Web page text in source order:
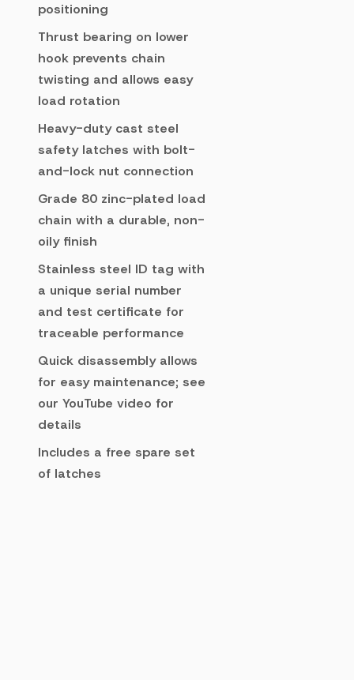
positioning
Thrust bearing on lower
hook prevents chain
twisting and allows easy
load rotation
Heavy-duty cast steel
safety latches with bolt-
and-lock nut connection
Grade 80 zinc-plated load
chain with a durable, non-
oily finish
Stainless steel ID tag with
a unique serial number
and test certificate for
traceable performance
Quick disassembly allows
for easy maintenance; see
our YouTube video for
details
Includes a free spare set
of latches